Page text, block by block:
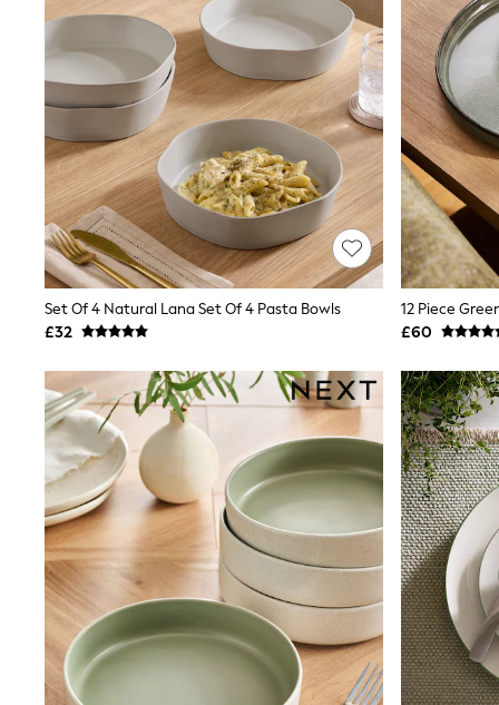
Summer Dresses
Occasion Dresses
Maxi Dresses
Midi Dresses
Mini Dresses
Petite Dresses
Workwear Dresses
Linen Dresses
Denim Dresses
Race Day Dresses
NEXT
Lipsy
Friends Like These
Love & Roses
Tops
New In Tops & T-Shirts
Tops
T-Shirts
Vest Tops
Short Sleeve Tops
Sleeveless Tops
Holiday Tops
Crochet
Graphic Tees
Polka Dot
Halterneck Tops
Linen
Multipacks
NEXT
Set Of 4 Natural Lana Set Of 4 Pasta Bowls
£32
12 Piece
£60